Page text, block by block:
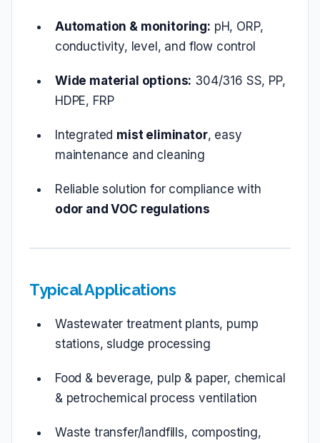
Automation & monitoring: pH, ORP,
conductivity, level, and flow control
Wide material options: 304/316 SS, PP,
HDPE, FRP
Integrated mist eliminator, easy
maintenance and cleaning
Reliable solution for compliance with
odor and VOC regulations
Typical Applications
Wastewater treatment plants, pump
stations, sludge processing
Food & beverage, pulp & paper, chemical
& petrochemical process ventilation
Waste transfer/landfills, composting,